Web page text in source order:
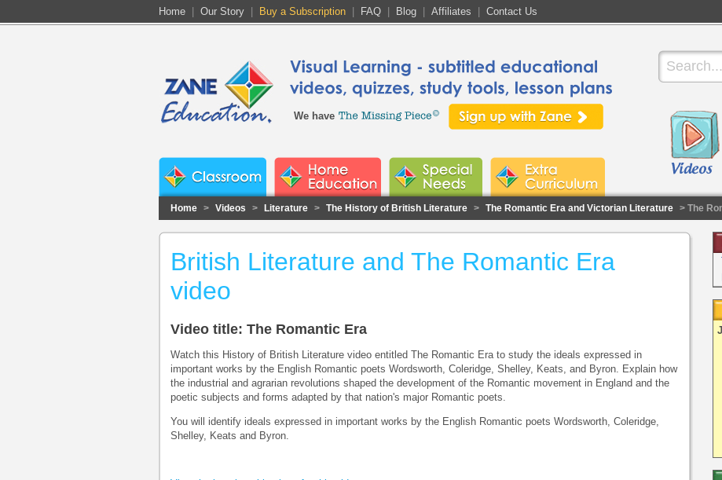
Home Our Story Buy a Subscription FAQ Blog Affiliates Contact Us
We have
Home > Videos > Literature > The History of British Literature > The Romantic Era and Victorian Literature > The
British Literature and The Romantic Era
video
Video title: The Romantic Era
Watch this History of British Literature video entitled The Romantic Era to study the ideals expressed in
important works by the English Romantic poets Wordsworth, Coleridge, Shelley, Keats, and Byron. Explain how
the industrial and agrarian revolutions shaped the development of the Romantic movement in England and the
poetic subjects and forms adapted by that nation's major Romantic poets.
You will identify ideals expressed in important works by the English Romantic poets Wordsworth, Coleridge,
Shelley, Keats and Byron.